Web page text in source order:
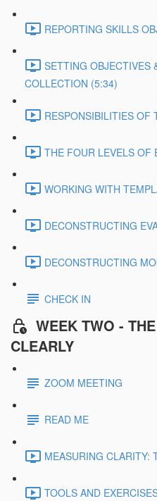
REPORTING SKILLS
SETTING OBJECTIVES
COLLECTION (5:34)
RESPONSIBILITIES OF
THE FOUR LEVELS OF
WORKING WITH
DECONSTRUCTING
DECONSTRUCTING
CHECK IN
WEEK TWO -
CLEARLY
ZOOM MEETING
READ ME
MEASURING CLARITY:
TOOLS AND